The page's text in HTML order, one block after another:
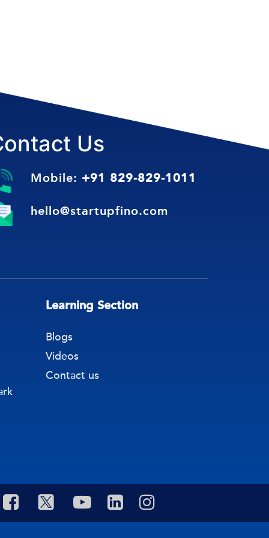
Us
Mobile: +91 829-829-1011
hello@startupfino.com
Learning Section
Blogs
Videos
Contact us